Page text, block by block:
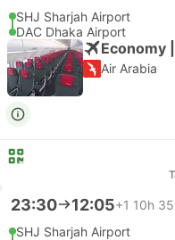
SHJ Sharjah Airport
DAC Dhaka Airport
Economy
Air Arabia
23:30 12:05+1 10h
SHJ Sharjah Airport